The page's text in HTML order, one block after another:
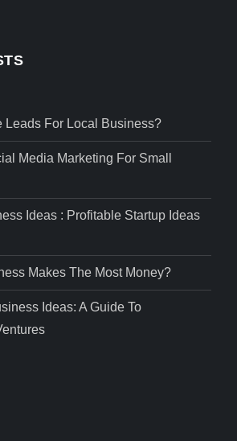
Leads For Local Business?
Media Marketing For Small
Ideas : Profitable Startup Ideas
Makes The Most Money?
Ideas: A Guide To